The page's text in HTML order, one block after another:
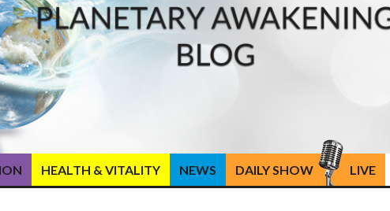
HEALTH & VITALITY NEWS DAILY SHOW LIVE